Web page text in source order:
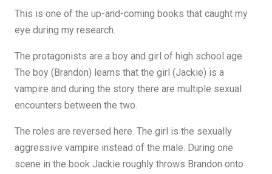
This is one of the up-and-coming books that caught my
eye during my research.
The protagonists are a boy and girl of high school age.
The boy (Brandon) learns that the girl (Jackie) is a
vampire and during the story there are multiple sexual
encounters between the two.
The roles are reversed here. The girl is the sexually
aggressive vampire instead of the male. During one
scene in the book Jackie roughly throws Brandon onto